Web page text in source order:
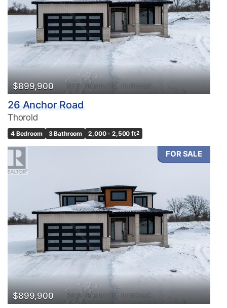
$899,900
26 Anchor Road
Thorold
4 Bedroom 3 Bathroom 2,000 - 2,500 ft2
FOR SALE
$899,900